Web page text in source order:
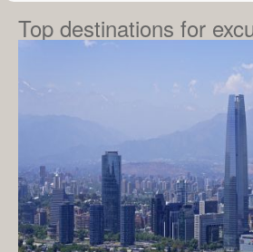
Top destinations for